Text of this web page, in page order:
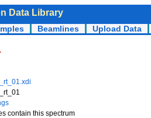
Data Library
Beamlines Upload Data
contain this spectrum